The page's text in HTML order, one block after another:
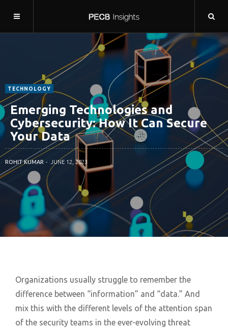
TECHNOLOGY
Emerging Technologies and
Cybersecurity: How It Can Secure
Your Data
ROHIT KUMAR JUNE 12, 2023
Organizations usually struggle to remember the
difference between “information” and “data.” And
mix this with the different levels of the attention span
of the security teams in the ever-evolving threat